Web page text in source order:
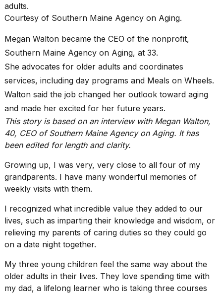
MacBook
Pro
Max
16-
inch
review:
Still
the
pinna...
16
MAR,
2026
found
5
Dyson
Supersonic
dupes
that
are
almost
a...
MAR,
2026
adults.
Courtesy of Southern Maine Agency on Aging.
Megan Walton became the CEO of the nonprofit,
Southern Maine Agency on Aging, at 33.
She advocates for older adults and coordinates
services, including day programs and Meals on Wheels.
Walton said the job changed her outlook toward aging
and made her excited for her future years.
This story is based on an interview with Megan Walton,
40, CEO ofSouthern Maine Agency on Aging. It has
been edited for length and clarity.
Growing up, I was very, very close to all four of my
grandparents. I have many wonderful memories of
weekly visits with them.
I recognized what incredible value they added to our
lives, such as imparting their knowledge and wisdom, or
relieving my parents of caring duties so they could go
on a date night together.
My three young children feel the same way about the
older adults in their lives. They love spending time with
my dad, a lifelong learner who is taking three courses